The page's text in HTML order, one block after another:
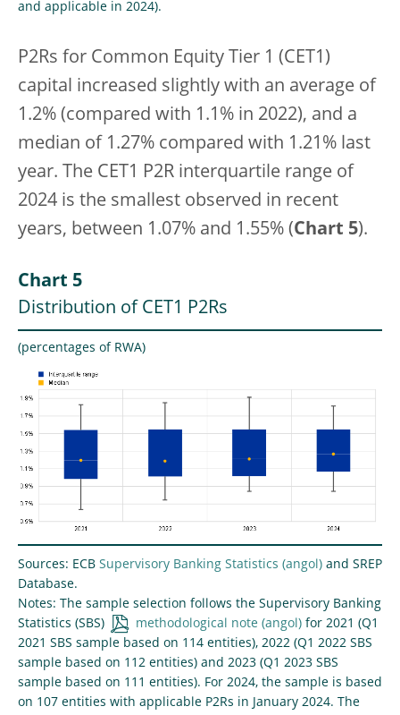
and applicable in 2024).
P2Rs for Common Equity Tier 1 (CET1)
capital increased slightly with an average of
1.2% (compared with 1.1% in 2022), and a
median of 1.27% compared with 1.21% last
year. The CET1 P2R interquartile range of
2024 is the smallest observed in recent
years, between 1.07% and 1.55% (Chart 5).
Chart 5
Distribution of CET1 P2Rs
(percentages of RWA)
Sources: ECB Supervisory Banking Statistics
and SREP
Database.
Notes: The sample selection follows the Supervisory Banking
Statistics (SBS)
methodological note
for 2021 (Q1
2021 SBS sample based on 114 entities), 2022 (Q1 2022 SBS
sample based on 112 entities) and 2023 (Q1 2023 SBS
sample based on 111 entities). For 2024, the sample is based
on 107 entities with applicable P2Rs in January 2024. The